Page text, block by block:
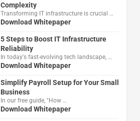
Complexity
Transforming IT infrastructure is crucial …
Download Whitepaper
5 Steps to Boost IT Infrastructure
Reliability
In today's fast-evolving tech landscape, …
Download Whitepaper
Simplify Payroll Setup for Your Small
Business
In our free guide, "How …
Download Whitepaper